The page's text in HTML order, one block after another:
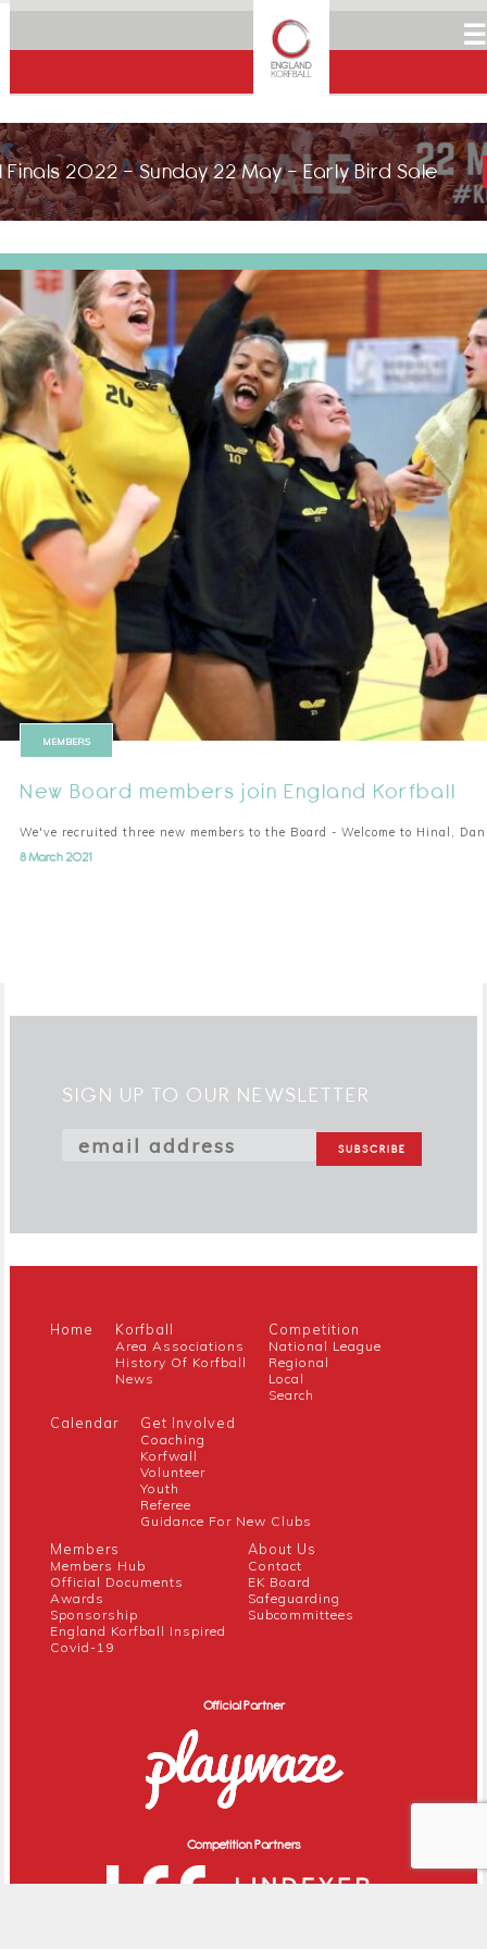
☰
2022 - Sunday 22 May - Early Bird Sale
MEMBERS
New Board members join England Korfball
We've recruited three new members to the Board - Welcome to Hinal,
8 March 2021
SIGN UP TO OUR NEWSLETTER
Home Korfball
Area Associations
History Of Korfball
News
Competition
National League
Regional
Local
Search
Calendar Get Involved
Coaching
Korfwall
Volunteer
Youth
Referee
Guidance For New Clubs
Members
Members Hub
Official Documents
Awards
Sponsorship
England Korfball Inspired
Covid-19
About Us
Contact
EK Board
Safeguarding
Subcommittees
Official Partner
Competition Partners